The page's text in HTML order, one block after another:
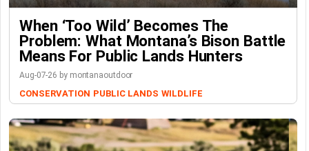
When ‘Too Wild’ Becomes The
Problem: What Montana’s Bison Battle
Means For Public Lands Hunters
Aug-07-26 by montanaoutdoor
CONSERVATION PUBLIC LANDS WILDLIFE